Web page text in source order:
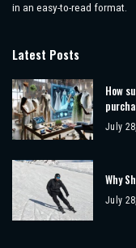
in an easy-to-read format.
Latest Posts
How
July
Why
July